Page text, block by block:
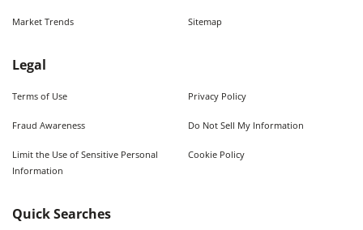
Market Trends Sitemap
Legal
Terms of Use Privacy Policy
Fraud Awareness Do Not Sell My Information
Limit the Use of Sensitive Personal
Information
Cookie Policy
Quick Searches